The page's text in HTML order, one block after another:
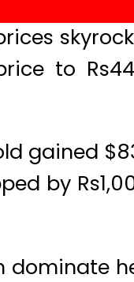
to
gained
by
dominate